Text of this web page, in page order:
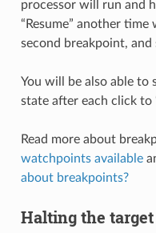
processor will run and
“Resume” another
second breakpoint, and
You will be also able to
state after each click to
Read more about
watchpoints available
about breakpoints?
Halting the